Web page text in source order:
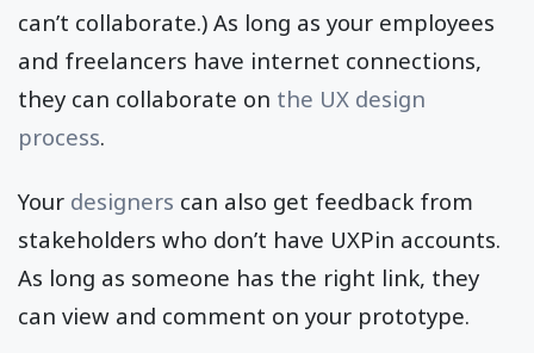
can’t collaborate.) As long as your employees
and freelancers have internet connections,
they can collaborate on the UX design
process.
Your designers can also get feedback from
stakeholders who don’t have UXPin accounts.
As long as someone has the right link, they
can view and comment on your prototype.